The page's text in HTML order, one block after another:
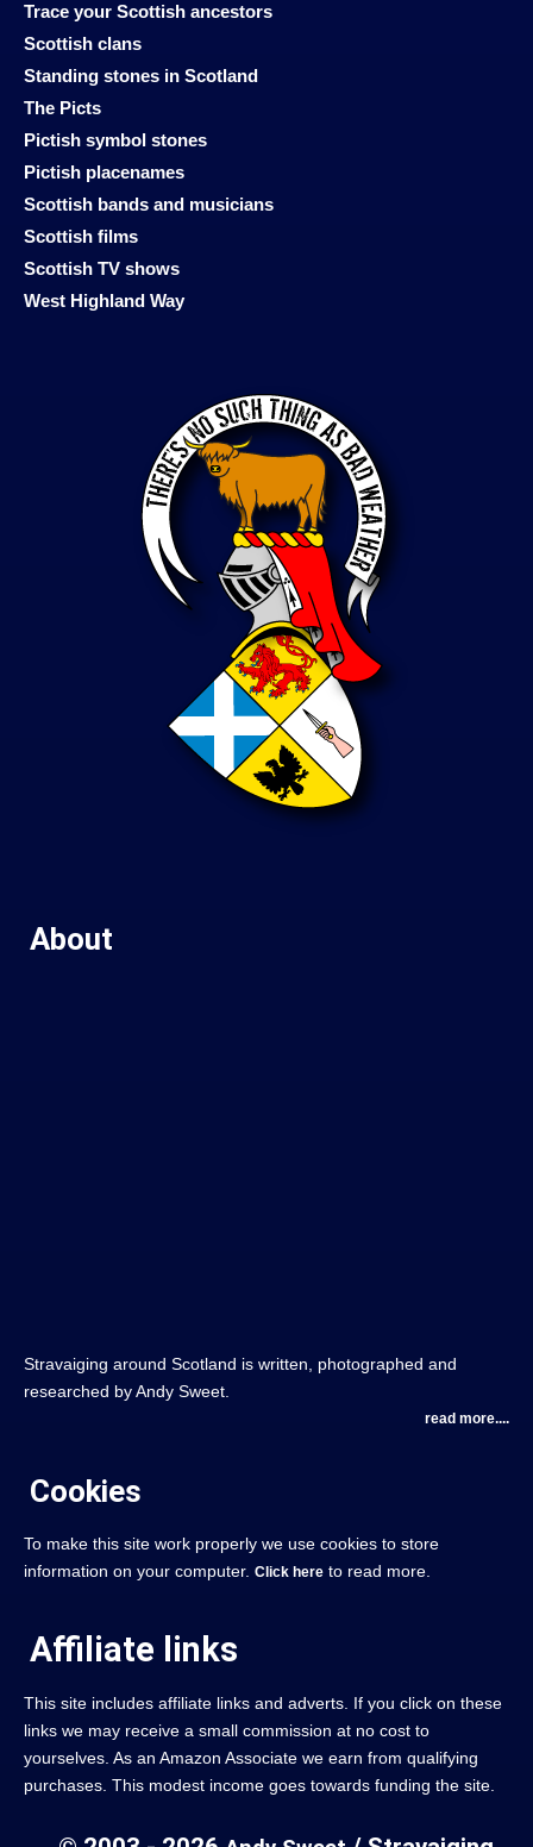
Trace your Scottish ancestors
Scottish clans
Standing stones in Scotland
The Picts
Pictish symbol stones
Pictish placenames
Scottish bands and musicians
Scottish films
Scottish TV shows
West Highland Way
About
Stravaiging around Scotland is written, photographed and
researched by Andy Sweet.
read more....
Cookies
To make this site work properly we use cookies to store
information on your computer. Click here to read more.
Affiliate links
This site includes affiliate links and adverts. If you click on these
links we may receive a small commission at no cost to
yourselves. As an Amazon Associate we earn from qualifying
purchases. This modest income goes towards funding the site.